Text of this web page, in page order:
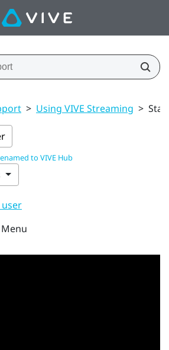
> Using VIVE Streaming >
to VIVE Hub
user